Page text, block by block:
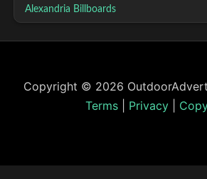
Alexandria Billboards
Copyright © 2026
Terms
Privacy